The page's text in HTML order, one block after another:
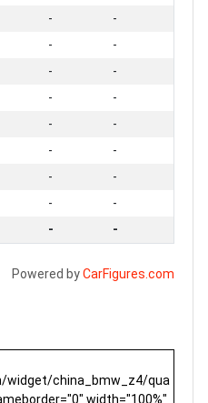
-
-
-
-
-
-
-
-
-
-
-
-
-
-
-
-
- -
Powered byCarFigures.com